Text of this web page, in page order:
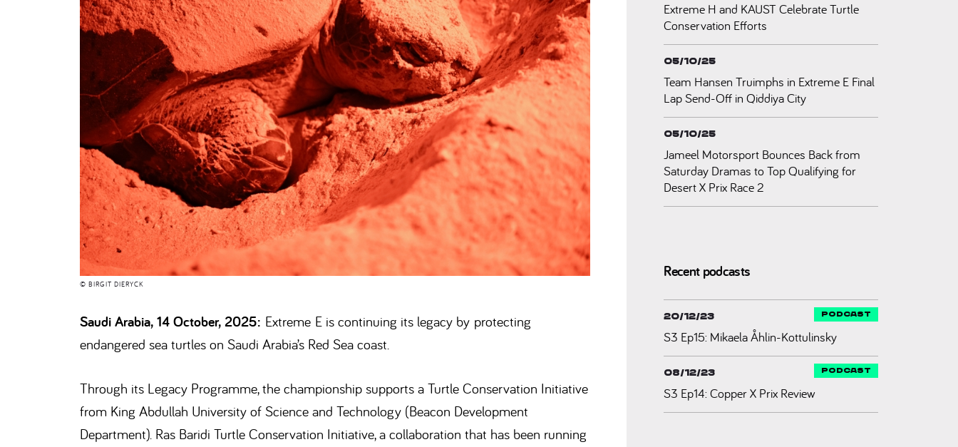
© BIRGIT DIERYCK
Saudi Arabia, 14 October, 2025: Extreme E is continuing its legacy by protecting
endangered sea turtles on Saudi Arabia’s Red Sea coast.
Through its Legacy Programme, the championship supports a Turtle Conservation Initiative
from King Abdullah University of Science and Technology (Beacon Development
Department). Ras Baridi Turtle Conservation Initiative, a collaboration that has been running
Extreme H and KAUST Celebrate Turtle
Conservation Efforts
05/10/25
Team Hansen Truimphs in Extreme E Final
Lap Send-Off in Qiddiya City
05/10/25
Jameel Motorsport Bounces Back from
Saturday Dramas to Top Qualifying for
Desert X Prix Race 2
Recent podcasts
20/12/23
S3 Ep15: Mikaela Åhlin-Kottulinsky
08/12/23
S3 Ep14: Copper X Prix Review